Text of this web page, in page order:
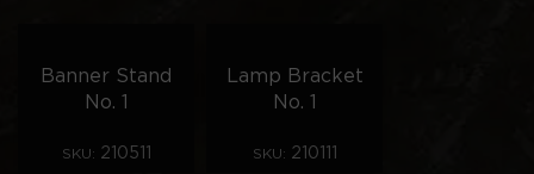
Banner Stand
No. 1
SKU: 210511
Lamp Bracket
No. 1
SKU: 210111